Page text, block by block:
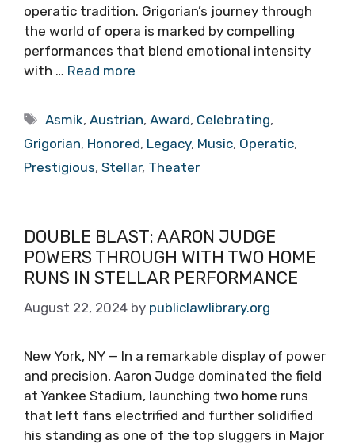
operatic tradition. Grigorian’s journey through
the world of opera is marked by compelling
performances that blend emotional intensity
with … Read more
Tags
Asmik,Austrian,Award, Celebrating,
Grigorian, Honored, Legacy, Music, Operatic,
Prestigious, Stellar, Theater
DOUBLE BLAST: AARON JUDGE
POWERS THROUGH WITH TWO HOME
RUNS IN STELLAR PERFORMANCE
August 22, 2024 by publiclawlibrary.org
New York, NY — In a remarkable display of power
and precision, Aaron Judge dominated the field
at Yankee Stadium, launching two home runs
that left fans electrified and further solidified
his standing as one of the top sluggers in Major